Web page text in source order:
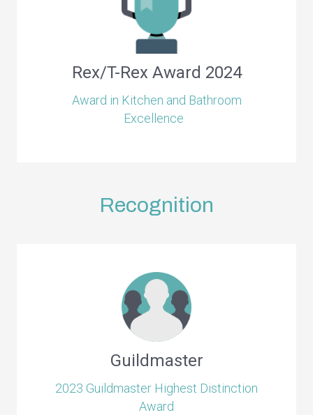
Rex/T-Rex Award 2024
Award in Kitchen and Bathroom
Excellence
Recognition
Guildmaster
2023 Guildmaster Highest Distinction
Award